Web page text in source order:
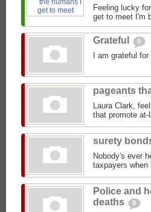
Feeling lucky
get to meet I'm
Grateful 0
I am grateful
pageants
Laura Clark,
that promote
surety
Nobody's ever
taxpayers when
Police and
deaths
0